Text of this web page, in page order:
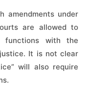
amendments under
are allowed to
functions with the
It is not clear
will also require